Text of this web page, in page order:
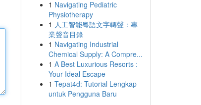
1 Navigating Pediatric
Physiotherapy
1 人工智能粵語文字轉聲：專
業聲音目錄
1 Navigating Industrial
Chemical Supply: A Compre...
1 A Best Luxurious Resorts :
Your Ideal Escape
1 Tepat4d: Tutorial Lengkap
untuk Pengguna Baru